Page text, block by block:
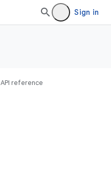
Sign in
API reference